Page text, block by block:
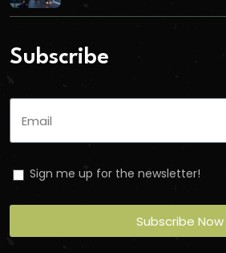
Subscribe
Sign me up for the newsletter!
Subscribe Now